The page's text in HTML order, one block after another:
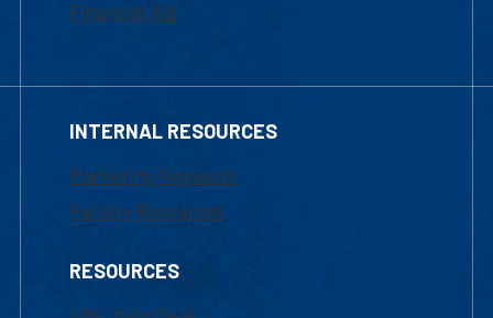
Financial Aid
INTERNAL RESOURCES
Marketing Requests
Faculty Resources
RESOURCES